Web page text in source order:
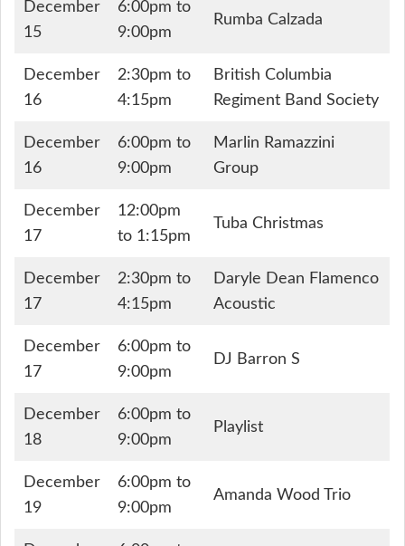
December
15
6:00pm to
9:00pm
Rumba Calzada
December
16
2:30pm to
4:15pm
British Columbia
Regiment Band Society
December
16
6:00pm to
9:00pm
Marlin Ramazzini
Group
December
17
12:00pm
to 1:15pm
Tuba Christmas
December
17
2:30pm to
4:15pm
Daryle Dean Flamenco
Acoustic
December
17
6:00pm to
9:00pm
DJ Barron S
December
18
6:00pm to
9:00pm
Playlist
December
19
6:00pm to
9:00pm
Amanda Wood Trio